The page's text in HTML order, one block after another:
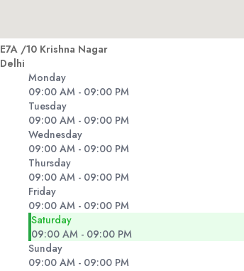
E7A /10 Krishna Nagar
Delhi
Monday
09:00 AM - 09:00 PM
Tuesday
09:00 AM - 09:00 PM
Wednesday
09:00 AM - 09:00 PM
Thursday
09:00 AM - 09:00 PM
Friday
09:00 AM - 09:00 PM
Saturday
09:00 AM - 09:00 PM
Sunday
09:00 AM - 09:00 PM